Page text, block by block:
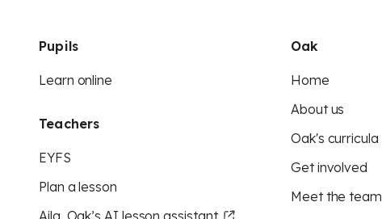
Pupils
Learn online
Teachers
EYFS
Plan a lesson
Aila, Oak’s AI lesson assistant
Oak
Home
About us
Oak's curricula
Get involved
Meet the team